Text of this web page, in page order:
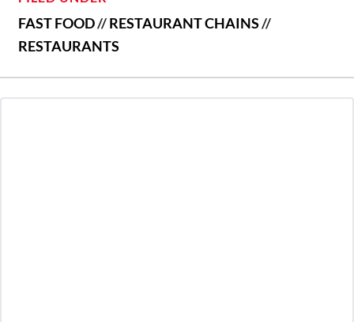
FAST FOOD//RESTAURANT CHAINS//
RESTAURANTS